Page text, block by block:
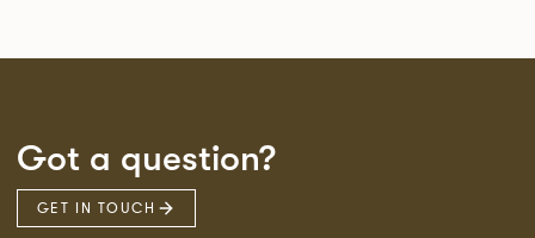
Got a question?
GET IN TOUCH